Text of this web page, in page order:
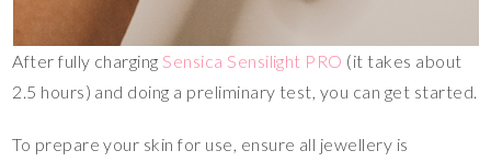
After fully charging Sensica Sensilight PRO (it takes about
2.5 hours) and doing a preliminary test, you can get started.
To prepare your skin for use, ensure all jewellery is